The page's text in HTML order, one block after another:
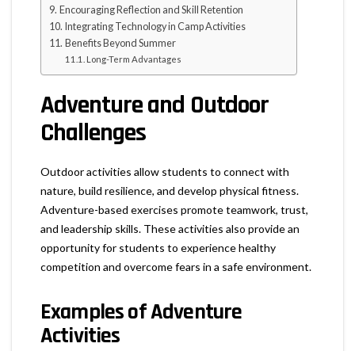
Encouraging Reflection and Skill Retention
Integrating Technology in Camp Activities
Benefits Beyond Summer
Long-Term Advantages
Adventure and Outdoor
Challenges
Outdoor activities allow students to connect with
nature, build resilience, and develop physical fitness.
Adventure-based exercises promote teamwork, trust,
and leadership skills. These activities also provide an
opportunity for students to experience healthy
competition and overcome fears in a safe environment.
Examples of Adventure
Activities